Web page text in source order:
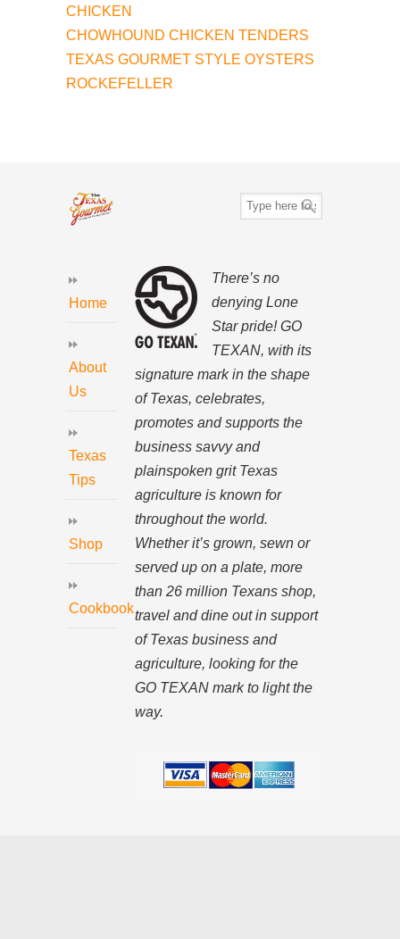
CHICKEN
CHOWHOUND CHICKEN TENDERS
TEXAS GOURMET STYLE OYSTERS
ROCKEFELLER
Home
About
Us
Texas
Tips
Shop
Cookbook
There’s no
denying Lone
Star pride! GO
TEXAN, with its
signature mark in the shape
of Texas, celebrates,
promotes and supports the
business savvy and
plainspoken grit Texas
agriculture is known for
throughout the world.
Whether it’s grown, sewn or
served up on a plate, more
than 26 million Texans shop,
travel and dine out in support
of Texas business and
agriculture, looking for the
GO TEXAN mark to light the
way.